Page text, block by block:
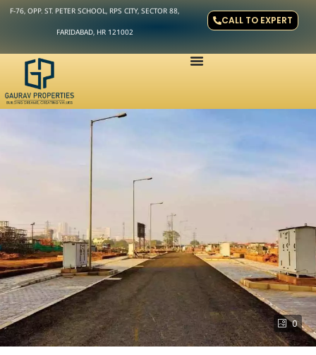
F-76, OPP. ST. PETER SCHOOL, RPS CITY, SECTOR 88,
FARIDABAD, HR 121002
CALL TO EXPERT
0